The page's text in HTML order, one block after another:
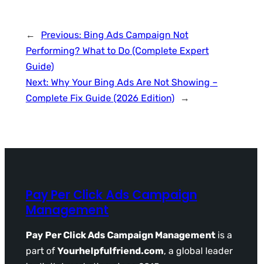
← Previous: Bing Ads Campaign Not
Performing? What to Do (Complete Expert
Guide)
Next: Why Your Bing Ads Are Not Showing –
Complete Fix Guide (2026 Edition)
→
Pay Per Click Ads Campaign
Management
Pay Per Click Ads Campaign Management is a
part of Yourhelpfulfriend.com, a global leader